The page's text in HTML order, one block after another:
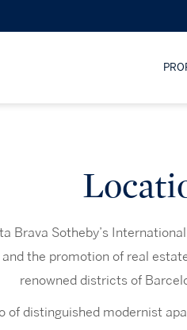
Brava Sotheby’s
the promotion of real
renowned districts of
of distinguished modernist